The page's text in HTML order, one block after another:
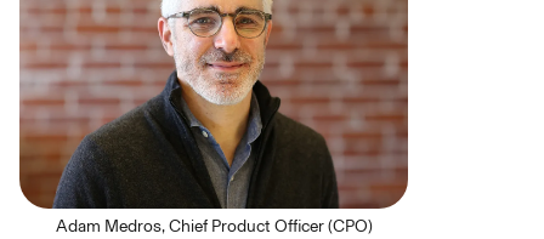
Adam Medros, Chief Product Officer (CPO)